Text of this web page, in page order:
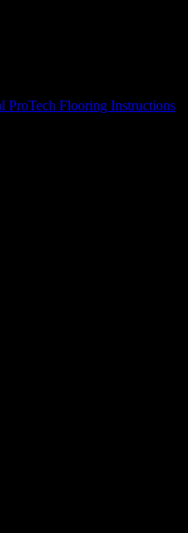
ProTech Flooring Instructions